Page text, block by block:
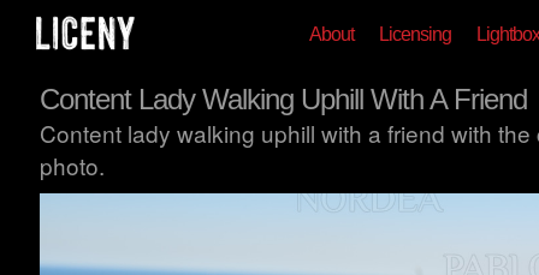
About Licensing Lightbox
Content Lady Walking Uphill With A Friend
Content lady walking uphill with a friend with
photo.